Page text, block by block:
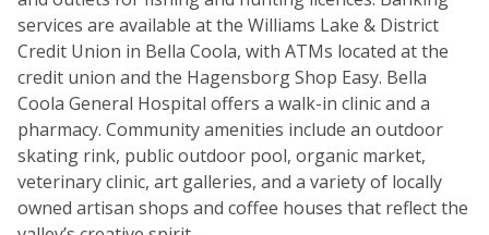
services are available at the Williams Lake & District
Credit Union in Bella Coola, with ATMs located at the
credit union and the Hagensborg Shop Easy. Bella
Coola General Hospital offers a walk-in clinic and a
pharmacy. Community amenities include an outdoor
skating rink, public outdoor pool, organic market,
veterinary clinic, art galleries, and a variety of locally
owned artisan shops and coffee houses that reflect the